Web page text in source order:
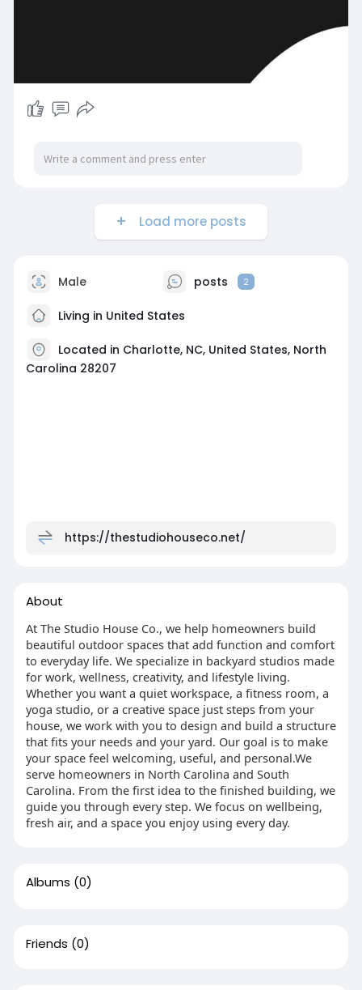
Load more posts
Male posts 2
Living in United States
Located in Charlotte, NC, United States, North
Carolina 28207
https://thestudiohouseco.net/
About
At The Studio House Co., we help homeowners build
beautiful outdoor spaces that add function and comfort
to everyday life. We specialize in backyard studios made
for work, wellness, creativity, and lifestyle living.
Whether you want a quiet workspace, a fitness room, a
yoga studio, or a creative space just steps from your
house, we work with you to design and build a structure
that fits your needs and your yard. Our goal is to make
your space feel welcoming, useful, and personal.We
serve homeowners in North Carolina and South
Carolina. From the first idea to the finished building, we
guide you through every step. We focus on wellbeing,
fresh air, and a space you enjoy using every day.
Albums (0)
Friends (0)